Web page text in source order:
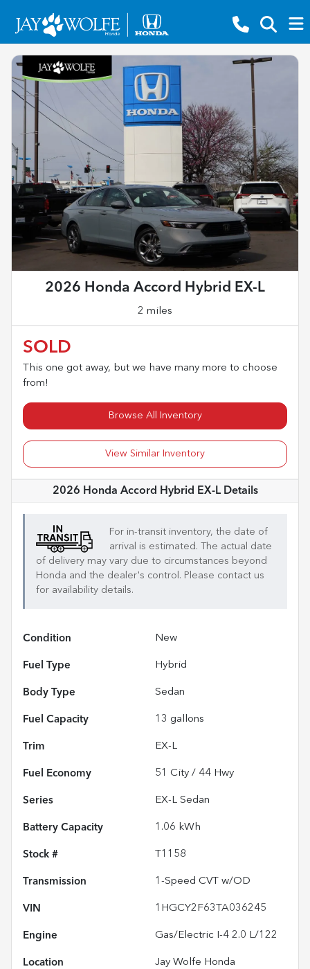
2026 Honda Accord Hybrid EX-L
2 miles
SOLD
This one got away, but we have many more to choose
from!
Browse All Inventory
View Similar Inventory
2026 Honda Accord Hybrid EX-LDetails
For in-transit inventory, the date of
arrival is estimated. The actual date
of delivery may vary due to circumstances beyond
Honda and the dealer's control. Please contact us
for availability details.
Condition New
Fuel Type Hybrid
Body Type Sedan
Fuel Capacity 13 gallons
Trim EX-L
Fuel Economy 51 City / 44 Hwy
Series EX-L Sedan
Battery Capacity 1.06 kWh
Stock # T1158
Transmission 1-Speed CVT w/OD
VIN 1HGCY2F63TA036245
Engine Gas/Electric I-4 2.0 L/122
Location Jay Wolfe Honda